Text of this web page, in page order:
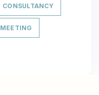
CONSULTANCY
MEETING